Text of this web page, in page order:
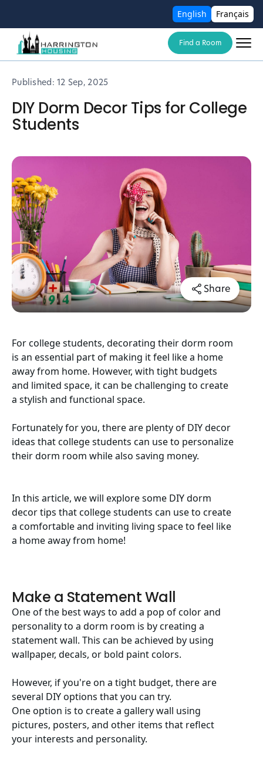
English Français
Find a Room
Published:12 Sep, 2025
DIY Dorm Decor Tips for College
Students
Share
For college students, decorating their dorm room
is an essential part of making it feel like a home
away from home. However, with tight budgets
and limited space, it can be challenging to create
a stylish and functional space.
Fortunately for you, there are plenty of DIY decor
ideas that college students can use to personalize
their dorm room while also saving money.
In this article, we will explore some DIY dorm
decor tips that college students can use to create
a comfortable and inviting living space to feel like
a home away from home!
Make a Statement Wall
One of the best ways to add a pop of color and
personality to a dorm room is by creating a
statement wall. This can be achieved by using
wallpaper, decals, or bold paint colors.
However, if you're on a tight budget, there are
several DIY options that you can try.
One option is to create a gallery wall using
pictures, posters, and other items that reflect
your interests and personality.